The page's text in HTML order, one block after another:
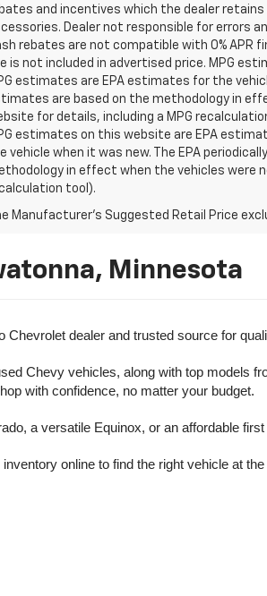
and incentives which the dealer retains
Dealer not responsible for errors
rebates are not compatible with 0% APR
is not included in advertised price. MPG
estimates are EPA estimates for the
are based on the methodology in
for details, including a MPG
estimates on this website are EPA
vehicle when it was new. The EPA
in effect when the vehicles were
tool).
Manufacturer's Suggested Retail Price
Minnesota
Chevrolet dealer and trusted source for
Chevy vehicles, along with top models
with confidence, no matter your budget.
a versatile Equinox, or an affordable
online to find the right vehicle at the